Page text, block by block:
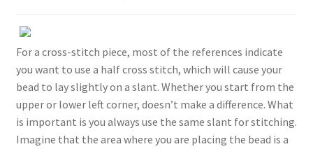
For a cross-stitch piece, most of the references indicate
you want to use a half cross stitch, which will cause your
bead to lay slightly on a slant. Whether you start from the
upper or lower left corner, doesn’t make a difference. What
is important is you always use the same slant for stitching.
Imagine that the area where you are placing the bead is a